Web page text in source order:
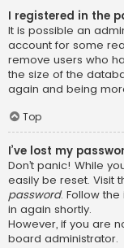
I registered in the
It is possible an
account for some
remove users who
the size of the
again and being
Top
I’ve lost my
Don’t panic! While
easily be reset. Visit
password. Follow
in again shortly.
However, if you are
board administrator.